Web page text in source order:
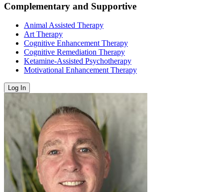
Complementary and Supportive
Animal Assisted Therapy
Art Therapy
Cognitive Enhancement Therapy
Cognitive Remediation Therapy
Ketamine-Assisted Psychotherapy
Motivational Enhancement Therapy
Log In